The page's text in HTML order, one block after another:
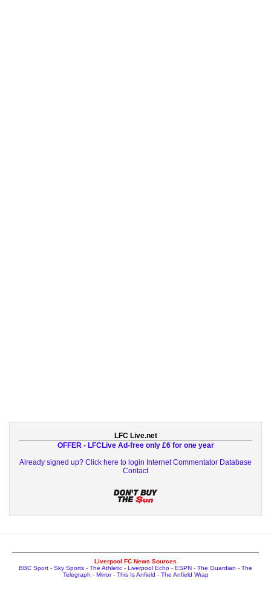
LFC Live.net
OFFER - LFCLive Ad-free only £6 for one year
Already signed up? Click here to login Internet Commentator Database
Contact
Liverpool FC News Sources
BBC Sport - Sky Sports - The Athletic - Liverpool Echo - ESPN - The Guardian - The
Telegraph - Mirror- This Is Anfield - The Anfield Wrap